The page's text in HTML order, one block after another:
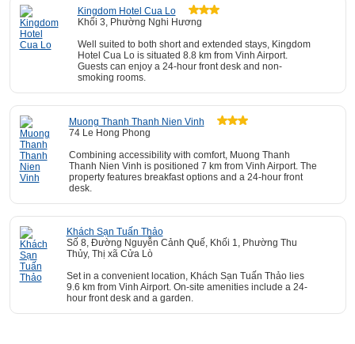
Kingdom Hotel Cua Lo
Khối 3, Phường Nghi Hương
Well suited to both short and extended stays, Kingdom
Hotel Cua Lo is situated 8.8 km from Vinh Airport.
Guests can enjoy a 24-hour front desk and non-
smoking rooms.
Muong Thanh Thanh Nien Vinh
74 Le Hong Phong
Combining accessibility with comfort, Muong Thanh
Thanh Nien Vinh is positioned 7 km from Vinh Airport. The
property features breakfast options and a 24-hour front
desk.
Khách Sạn Tuấn Thảo
Số 8, Đường Nguyễn Cảnh Quế, Khối 1, Phường Thu
Thủy, Thị xã Cửa Lò
Set in a convenient location, Khách Sạn Tuấn Thảo lies
9.6 km from Vinh Airport. On-site amenities include a 24-
hour front desk and a garden.